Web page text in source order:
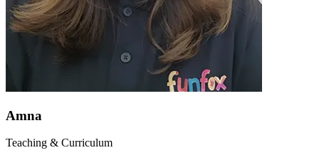
Amna
Teaching & Curriculum